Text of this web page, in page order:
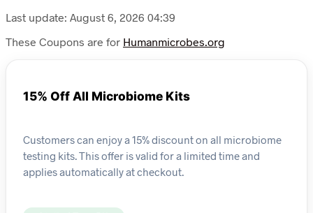
Last update: August 6, 2026 04:39
These Coupons are for Humanmicrobes.org
15% Off All Microbiome Kits
Customers can enjoy a 15% discount on all microbiome
testing kits. This offer is valid for a limited time and
applies automatically at checkout.